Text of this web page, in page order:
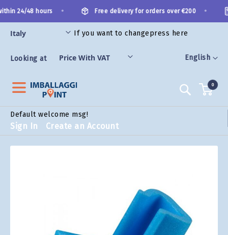
to
Content
Language
English
24/48 hours Free delivery for orders over €200
If you want to changepress here
Looking at
Search
Default welcome msg!
Sign In Create an Account
0